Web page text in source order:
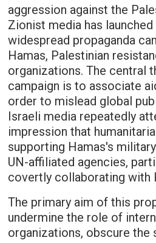
aggression against the
Zionist media has
widespread propaganda
Hamas, Palestinian
organizations. The central
campaign is to associate
order to mislead global
Israeli media repeatedly
impression that
supporting Hamas's
UN-affiliated agencies,
covertly collaborating with
The primary aim of this
undermine the role of
organizations, obscure the